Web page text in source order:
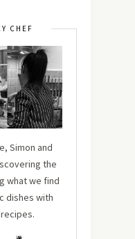
CHEF
Simon and
the
what we find
dishes with